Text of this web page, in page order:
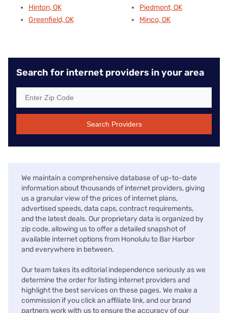
Hinton, OK
Greenfield, OK
Piedmont, OK
Minco, OK
Search for internet providers in your area
Search Providers
We maintain a comprehensive database of up-to-date
information about thousands of internet providers, giving
us a granular view of the prices of internet plans,
advertised speeds, data caps, contract requirements,
and the latest deals. Our proprietary data is organized by
zip code, allowing us to offer a detailed snapshot of
available internet options from Honolulu to Bar Harbor
and everywhere in between.
Our team takes its editorial independence seriously as we
determine the order for listing internet providers and
highlight the best services on these pages. We make a
commission if you click an affiliate link, and our brand
partners work with us to ensure the accuracy of our